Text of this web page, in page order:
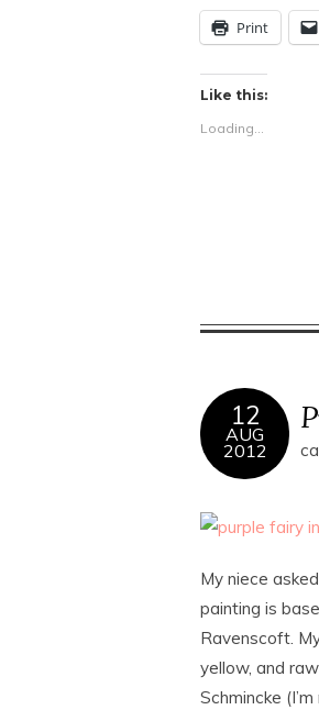
Print
Like this:
Loading...
12
AUG
2012
My niece
painting is
Ravenscoft.
yellow, and
Schmincke